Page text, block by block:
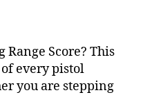
Score? This
every pistol
you are stepping